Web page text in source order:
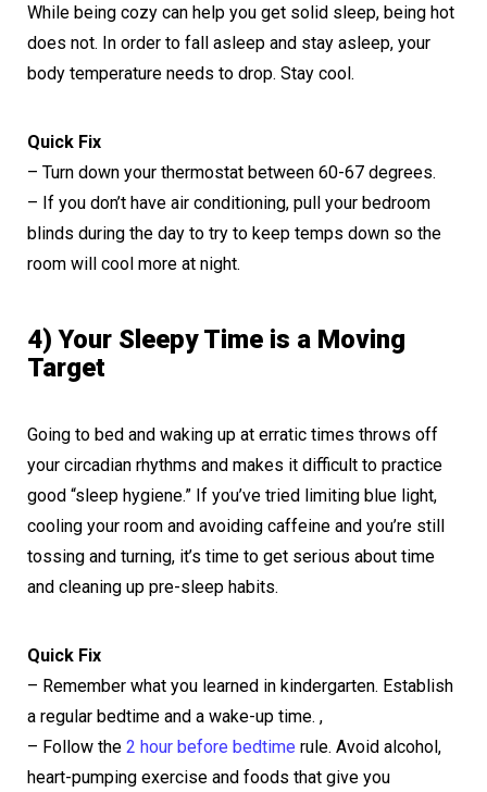
While being cozy can help you get solid sleep, being hot
does not. In order to fall asleep and stay asleep, your
body temperature needs to drop. Stay cool.
Quick Fix
– Turn down your thermostat between 60-67 degrees.
– If you don’t have air conditioning, pull your bedroom
blinds during the day to try to keep temps down so the
room will cool more at night.
4) Your Sleepy Time is a Moving
Target
Going to bed and waking up at erratic times throws off
your circadian rhythms and makes it difficult to practice
good “sleep hygiene.” If you’ve tried limiting blue light,
cooling your room and avoiding caffeine and you’re still
tossing and turning, it’s time to get serious about time
and cleaning up pre-sleep habits.
Quick Fix
– Remember what you learned in kindergarten. Establish
a regular bedtime and a wake-up time. ,
– Follow the 2 hour before bedtime rule. Avoid alcohol,
heart-pumping exercise and foods that give you